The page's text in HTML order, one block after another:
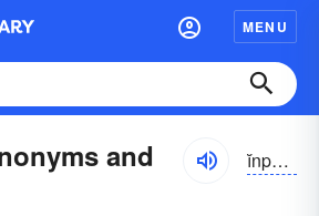
MENU
and
ĭnpāshənt